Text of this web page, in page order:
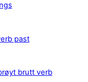
past
brutt verb